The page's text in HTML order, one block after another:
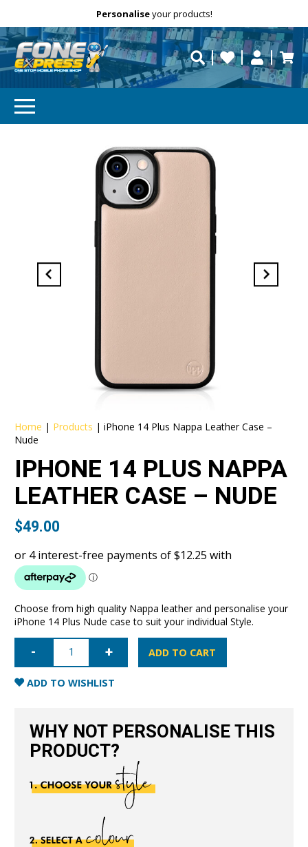
Free Delivery repaired fast?
Personaliseyour products!
Need help?
Home | Products |iPhone 14 Plus Nappa Leather Case –
Nude
IPHONE 14 PLUS NAPPA
LEATHER CASE – NUDE
$49.00
Choose from high quality Nappa leather and personalise your
iPhone 14 Plus Nude case to suit your individual Style.
iPhone
Nappa
Leather
Case
ADD TO CART
ADD TO WISHLIST
WHY NOT PERSONALISE THIS
PRODUCT?